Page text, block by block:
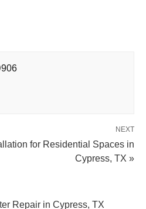
NEXT
for Residential Spaces in
Cypress, TX »
Repair in Cypress, TX